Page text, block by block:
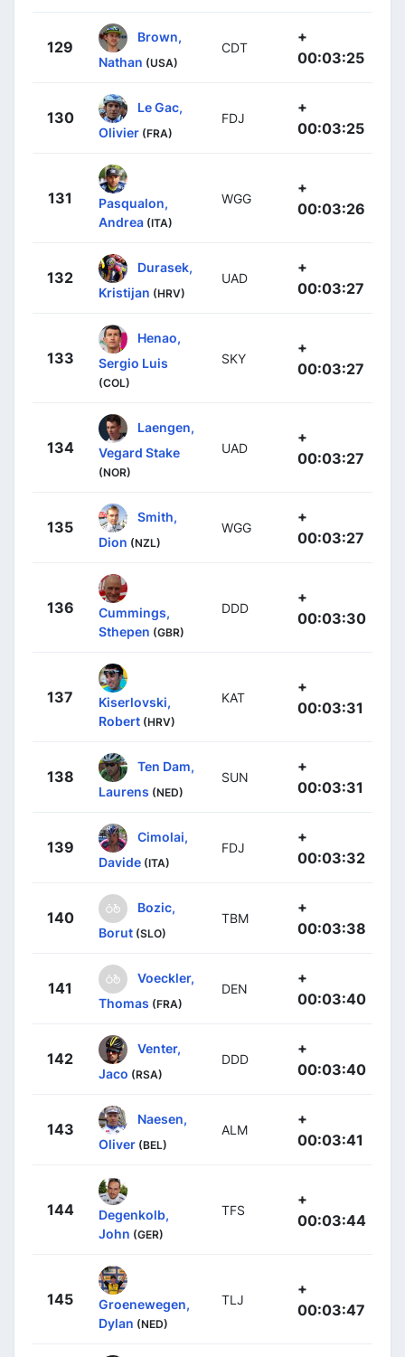
129
Brown,
Nathan (USA)
CDT
+
00:03:25
130
Le Gac,
Olivier (FRA)
FDJ
+
00:03:25
131
Pasqualon,
Andrea (ITA)
WGG
+
00:03:26
132
Durasek,
Kristijan (HRV)
UAD
+
00:03:27
133
Henao,
Sergio Luis
(COL)
SKY
+
00:03:27
134
Laengen,
Vegard Stake
(NOR)
UAD
+
00:03:27
135
Smith,
Dion (NZL)
WGG
+
00:03:27
136
Cummings,
Sthepen (GBR)
DDD
+
00:03:30
137
Kiserlovski,
Robert (HRV)
KAT
+
00:03:31
138
Ten Dam,
Laurens (NED)
SUN
+
00:03:31
139
Cimolai,
Davide (ITA)
FDJ
+
00:03:32
140
Bozic,
Borut (SLO)
TBM
+
00:03:38
141
Voeckler,
Thomas (FRA)
DEN
+
00:03:40
142
Venter,
Jaco (RSA)
DDD
+
00:03:40
143
Naesen,
Oliver (BEL)
ALM
+
00:03:41
144
Degenkolb,
John (GER)
TFS
+
00:03:44
145
Groenewegen,
Dylan (NED)
TLJ
+
00:03:47